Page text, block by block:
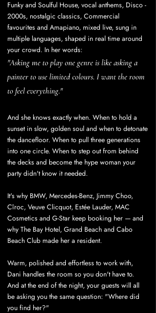
Funky and Soulful House, vocal anthems, Disco -
2000s, nostalgic classics, Commercial
favourites and Amapiano, mixed live, sung in
multiple languages, shaped in real time around
your crowd. In her words:
"Asking me to play one genre is like asking a
painter to use limited colours. I want the room
to feel everything."
And she knows exactly when. When to hold a
sunset in slow, golden soul and when to detonate
the dancefloor. When to pull three generations
into one circle. When to step out from behind
the decks and become the hype woman your
party didn't know it needed.
It's why BMW, Mercedes-Benz, Jimmy Choo,
Cîroc, Veuve Clicquot, Estée Lauder, MAC
Cosmetics and G-Star keep booking her — and
why The Bay Hotel, Grand Beach and Cabo
Beach Club made her a resident.
Warm, polished and effortless to work with,
Dani handles the room so you don't have to.
And at the end of the night, your guests will all
be asking you the same question: "Where did
you find her?"